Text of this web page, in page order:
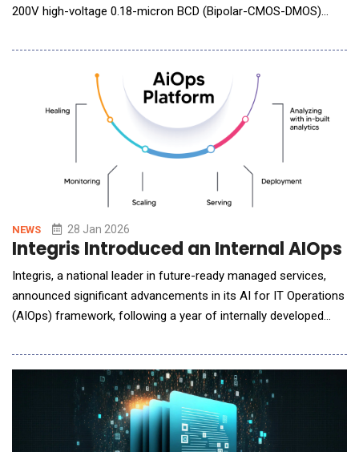
200V high-voltage 0.18-micron BCD (Bipolar-CMOS-DMOS)
major domestic and global customers, targeting mass
production within the year. As vehicle electrification and the
expansion of AI data centers continue to accelerate, mar
NEWS 28 Jan 2026
Integris Introduced an Internal AIOps
Integris, a national leader in future-ready managed services,
announced significant advancements in its AI for IT Operations
(AIOps) framework, following a year of internally developed
consistency, and long-term scalability. Rather than adopting a
plug-and-play AI solution, Integris took a deliberate "learn by
doing" approach. The compa